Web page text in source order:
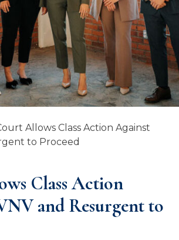
Allows Class Action Against
to Proceed
Class Action
and Resurgent to